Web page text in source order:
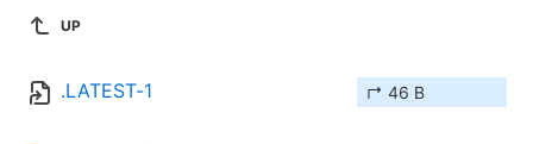
UP
.LATEST-1 ↱ 46 B